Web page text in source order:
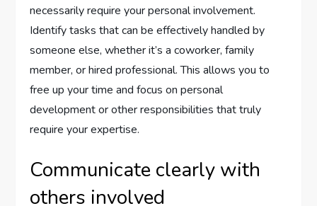
necessarily require your personal involvement.
Identify tasks that can be effectively handled by
someone else, whether it’s a coworker, family
member, or hired professional. This allows you to
free up your time and focus on personal
development or other responsibilities that truly
require your expertise.
Communicate clearly with
others involved